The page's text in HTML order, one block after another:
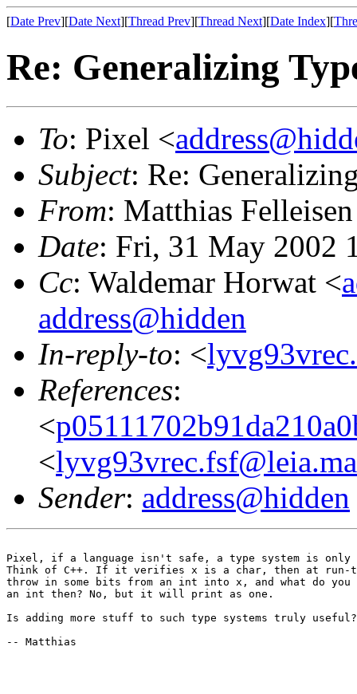
[Date Prev][Date Next][Thread Prev][Thread Next][Date Index][
Re: Generalizing
To: Pixel <
Subject: Re:
From: Matthias
Date: Fri, 31 May 2002
Cc: Waldemar Horwat <
address@hidden
In-reply-to: <
References:
<
<
Sender: address@hidden
Pixel, if a language isn't safe, a type system is
Think of C++. If it verifies x is a char, then at
throw in some bits from an int into x, and what do
an int then? No, but it will print as one.
Is adding more stuff to such type systems truly
-- Matthias